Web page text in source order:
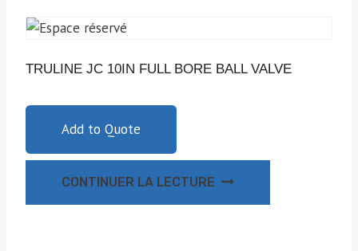
TRULINE JC 10IN FULL BORE BALL VALVE
Add to Quote
CONTINUER LA LECTURE